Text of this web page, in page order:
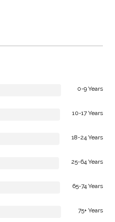
0-9 Years
10-17 Years
18-24 Years
25-64 Years
65-74 Years
75+ Years